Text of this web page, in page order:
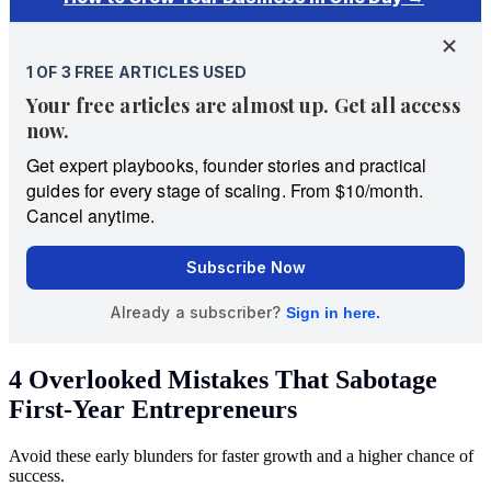
4 Overlooked Mistakes That Sabotage
First-Year Entrepreneurs
Avoid these early blunders for faster growth and a higher chance of
success.